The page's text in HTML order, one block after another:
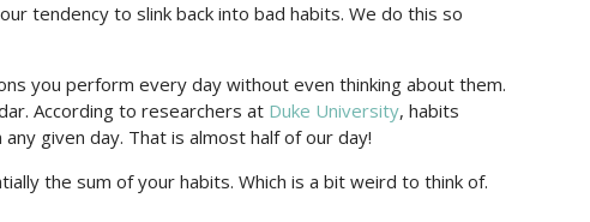
tendency to slink back into bad habits. We do this so
you perform every day without even thinking about them.
According to researchers at Duke University, habits
given day. That is almost half of our day!
the sum of your habits. Which is a bit weird to think of.